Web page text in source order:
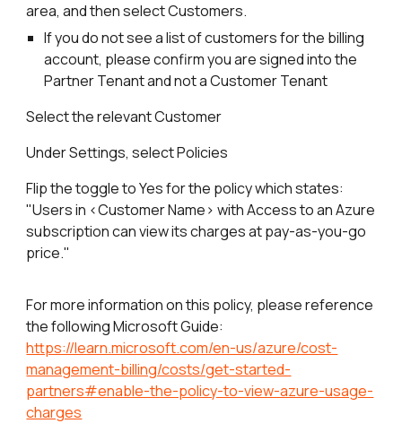
area, and then select Customers.
If you do not see a list of customers for the billing
account, please confirm you are signed into the
Partner Tenant and not a Customer Tenant
Select the relevant Customer
Under Settings, select Policies
Flip the toggle to Yes for the policy which states:
"Users in <Customer Name> with Access to an Azure
subscription can view its charges at pay-as-you-go
price."
For more information on this policy, please reference
the following Microsoft Guide:
https://learn.microsoft.com/en-us/azure/cost-
management-billing/costs/get-started-
partners#enable-the-policy-to-view-azure-usage-
charges